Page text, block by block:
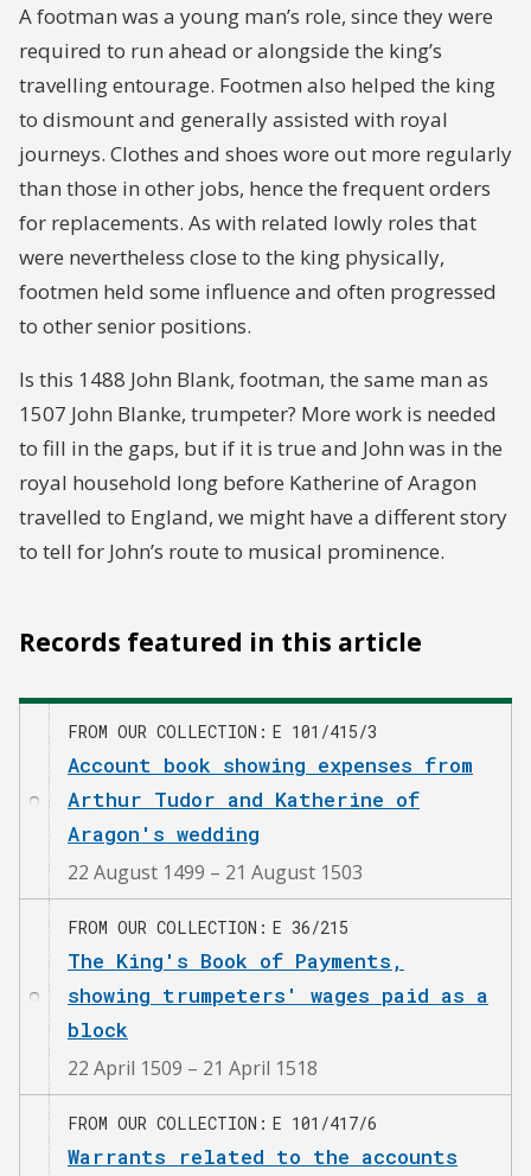
A footman was a young man’s role, since they were
required to run ahead or alongside the king’s
travelling entourage. Footmen also helped the king
to dismount and generally assisted with royal
journeys. Clothes and shoes wore out more regularly
than those in other jobs, hence the frequent orders
for replacements. As with related lowly roles that
were nevertheless close to the king physically,
footmen held some influence and often progressed
to other senior positions.
Is this 1488 John Blank, footman, the same man as
1507 John Blanke, trumpeter? More work is needed
to fill in the gaps, but if it is true and John was in the
royal household long before Katherine of Aragon
travelled to England, we might have a different story
to tell for John’s route to musical prominence.
Records featured in this article
FROM OUR COLLECTION E 101/415/3
Account book showing expenses from
Arthur Tudor and Katherine of
Aragon's wedding
22 August 1499 – 21 August 1503
FROM OUR COLLECTION E 36/215
The King's Book of Payments,
showing trumpeters' wages paid as a
block
22 April 1509 – 21 April 1518
FROM OUR COLLECTION E 101/417/6
Warrants related to the accounts